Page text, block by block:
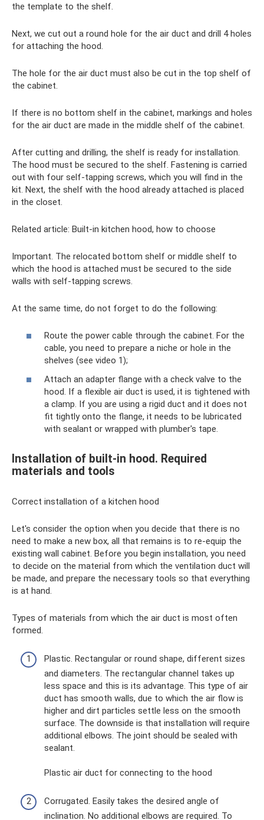
the template to the shelf.
Next, we cut out a round hole for the air duct and drill 4 holes
for attaching the hood.
The hole for the air duct must also be cut in the top shelf of
the cabinet.
If there is no bottom shelf in the cabinet, markings and holes
for the air duct are made in the middle shelf of the cabinet.
After cutting and drilling, the shelf is ready for installation.
The hood must be secured to the shelf. Fastening is carried
out with four self-tapping screws, which you will find in the
kit. Next, the shelf with the hood already attached is placed
in the closet.
Related article: Built-in kitchen hood, how to choose
Important. The relocated bottom shelf or middle shelf to
which the hood is attached must be secured to the side
walls with self-tapping screws.
At the same time, do not forget to do the following:
Route the power cable through the cabinet. For the
cable, you need to prepare a niche or hole in the
shelves (see video 1);
Attach an adapter flange with a check valve to the
hood. If a flexible air duct is used, it is tightened with
a clamp. If you are using a rigid duct and it does not
fit tightly onto the flange, it needs to be lubricated
with sealant or wrapped with plumber's tape.
Installation of built-in hood. Required
materials and tools
Correct installation of a kitchen hood
Let's consider the option when you decide that there is no
need to make a new box, all that remains is to re-equip the
existing wall cabinet. Before you begin installation, you need
to decide on the material from which the ventilation duct will
be made, and prepare the necessary tools so that everything
is at hand.
Types of materials from which the air duct is most often
formed.
Plastic. Rectangular or round shape, different sizes
and diameters. The rectangular channel takes up
less space and this is its advantage. This type of air
duct has smooth walls, due to which the air flow is
higher and dirt particles settle less on the smooth
surface. The downside is that installation will require
additional elbows. The joint should be sealed with
sealant.
Plastic air duct for connecting to the hood
Corrugated. Easily takes the desired angle of
inclination. No additional elbows are required. To